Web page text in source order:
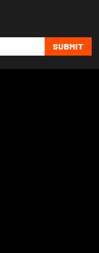
SUBMIT